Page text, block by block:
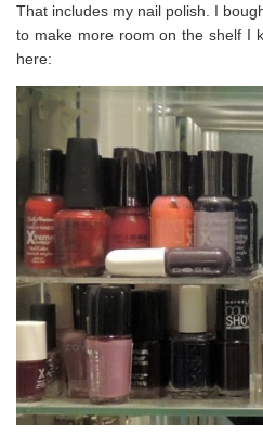
That includes my nail polish. I
to make more room on the shelf I
here: